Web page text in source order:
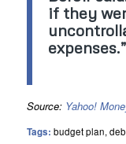
if they
expenses.”
Source: Yahoo!
Tags: budget plan,